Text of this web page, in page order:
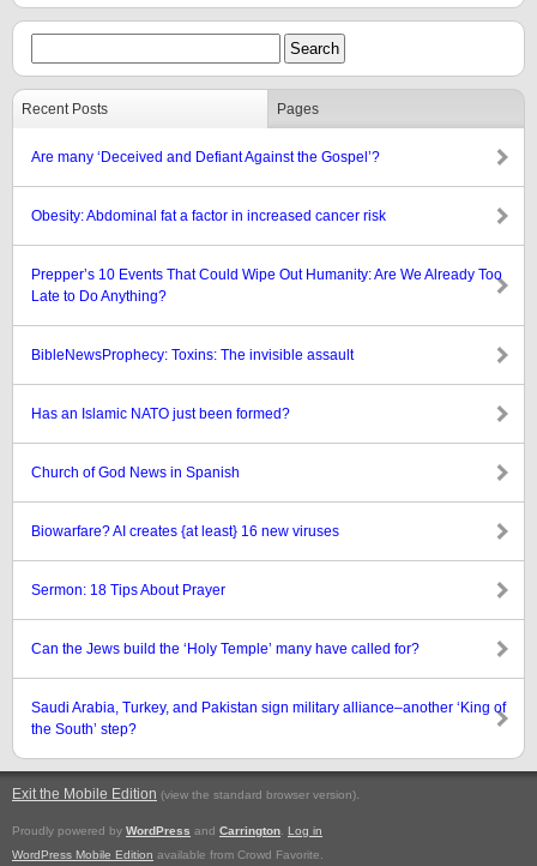
Recent Posts Pages
Are many ‘Deceived and Defiant Against the Gospel’?
Obesity: Abdominal fat a factor in increased cancer risk
Prepper’s 10 Events That Could Wipe Out Humanity: Are We Already Too
Late to Do Anything?
BibleNewsProphecy: Toxins: The invisible assault
Has an Islamic NATO just been formed?
Church of God News in Spanish
Biowarfare? AI creates {at least} 16 new viruses
Sermon: 18 Tips About Prayer
Can the Jews build the ‘Holy Temple’ many have called for?
Saudi Arabia, Turkey, and Pakistan sign military alliance–another ‘King of
the South’ step?
Exit the Mobile Edition (view the standard browser version).
Proudly powered by WordPress and Carrington
Log in
WordPress Mobile Edition available from Crowd Favorite.